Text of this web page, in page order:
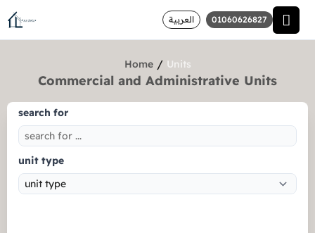
العربية 01060626827
Home / Units
Commercial and Administrative Units
search for
unit type